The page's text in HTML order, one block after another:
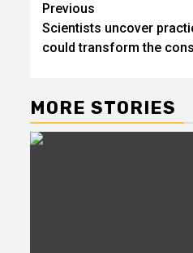
Post
navigation
Previous
Scientists uncover
could transform the
MORE STORIES